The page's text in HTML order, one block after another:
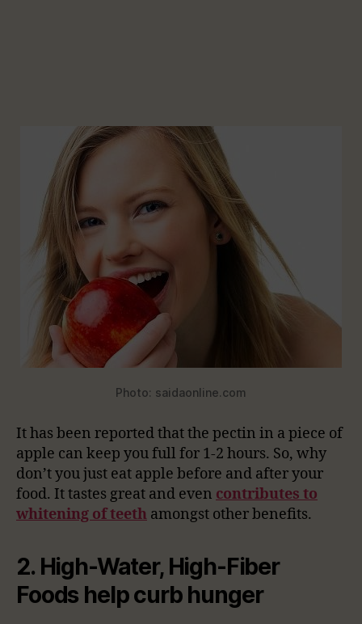
Photo: saidaonline.com
It has been reported that the pectin in a piece of
apple can keep you full for 1-2 hours. So, why
don’t you just eat apple before and after your
food. It tastes great and even contributes to
whitening of teeth amongst other benefits.
2. High-Water, High-Fiber
Foods help curb hunger